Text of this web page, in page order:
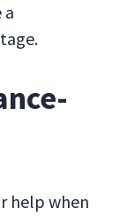
a
help when